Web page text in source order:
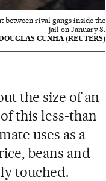
rival gangs inside the
jail on January 8.
CUNHA (REUTERS)
the size of an
this less-than
uses as a
beans and
touched.